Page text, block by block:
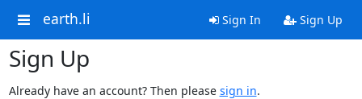
earth.li Sign In Sign Up
Sign Up
Already have an account? Then please sign in.